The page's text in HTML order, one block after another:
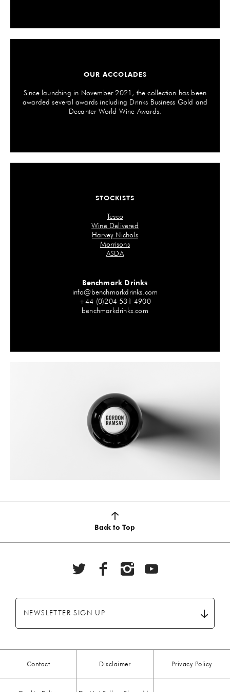
OUR ACCOLADES
Since launching in November 2021, the collection has been
awarded several awards including Drinks Business Gold and
Decanter World Wine Awards.
STOCKISTS
Tesco
Wine Delivered
Harvey Nichols
Morrisons
ASDA
Benchmark Drinks
info@benchmarkdrinks.com
+44 (0)204 531 4900
benchmarkdrinks.com
Back to Top
NEWSLETTER SIGN UP
Contact Disclaimer Privacy Policy